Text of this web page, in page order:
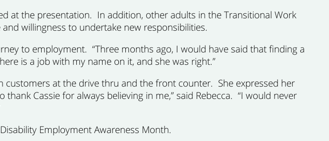
at the presentation. In addition, other adults in the Transitional Work
willingness to undertake new responsibilities.
to employment. “Three months ago, I would have said that finding a
is a job with my name on it, and she was right.”
customers at the drive thru and the front counter. She expressed her
Cassie for always believing in me,” said Rebecca. “I would never
Employment Awareness Month.